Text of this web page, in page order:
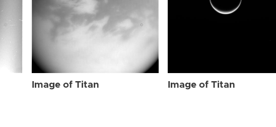
Image of Titan Image of Titan